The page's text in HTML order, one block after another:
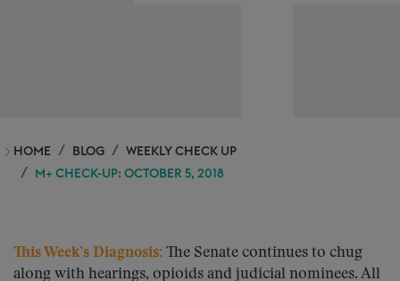
HOME BLOG
WEEKLY CHECK UP
M+ CHECK-UP: OCTOBER 5, 2018
This Week’s Diagnosis: The Senate continues to chug
along with hearings, opioids and judicial nominees. All